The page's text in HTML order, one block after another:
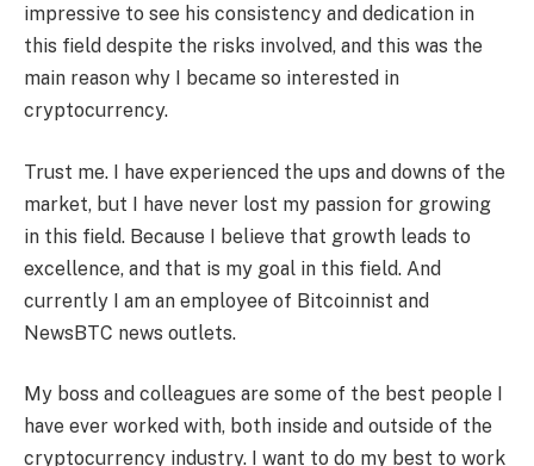
impressive to see his consistency and dedication in
this field despite the risks involved, and this was the
main reason why I became so interested in
cryptocurrency.
Trust me. I have experienced the ups and downs of the
market, but I have never lost my passion for growing
in this field. Because I believe that growth leads to
excellence, and that is my goal in this field. And
currently I am an employee of Bitcoinnist and
NewsBTC news outlets.
My boss and colleagues are some of the best people I
have ever worked with, both inside and outside of the
cryptocurrency industry. I want to do my best to work